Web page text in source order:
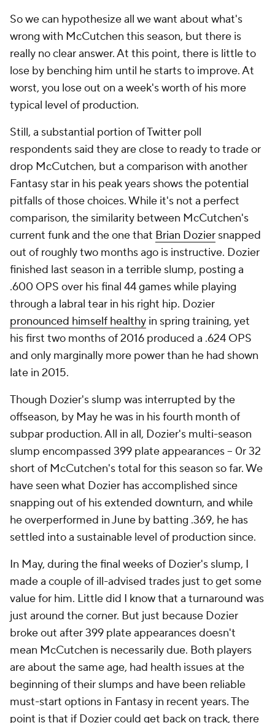
So we can hypothesize all we want about what's
wrong with McCutchen this season, but there is
really no clear answer. At this point, there is little to
lose by benching him until he starts to improve. At
worst, you lose out on a week's worth of his more
typical level of production.
Still, a substantial portion of Twitter poll
respondents said they are close to ready to trade or
drop McCutchen, but a comparison with another
Fantasy star in his peak years shows the potential
pitfalls of those choices. While it's not a perfect
comparison, the similarity between McCutchen's
current funk and the one that Brian Dozier snapped
out of roughly two months ago is instructive. Dozier
finished last season in a terrible slump, posting a
.600 OPS over his final 44 games while playing
through a labral tear in his right hip. Dozier
pronounced himself healthy in spring training, yet
his first two months of 2016 produced a .624 OPS
and only marginally more power than he had shown
late in 2015.
Though Dozier's slump was interrupted by the
offseason, by May he was in his fourth month of
subpar production. All in all, Dozier's multi-season
slump encompassed 399 plate appearances -- 0r 32
short of McCutchen's total for this season so far. We
have seen what Dozier has accomplished since
snapping out of his extended downturn, and while
he overperformed in June by batting .369, he has
settled into a sustainable level of production since.
In May, during the final weeks of Dozier's slump, I
made a couple of ill-advised trades just to get some
value for him. Little did I know that a turnaround was
just around the corner. But just because Dozier
broke out after 399 plate appearances doesn't
mean McCutchen is necessarily due. Both players
are about the same age, had health issues at the
beginning of their slumps and have been reliable
must-start options in Fantasy in recent years. The
point is that if Dozier could get back on track, there